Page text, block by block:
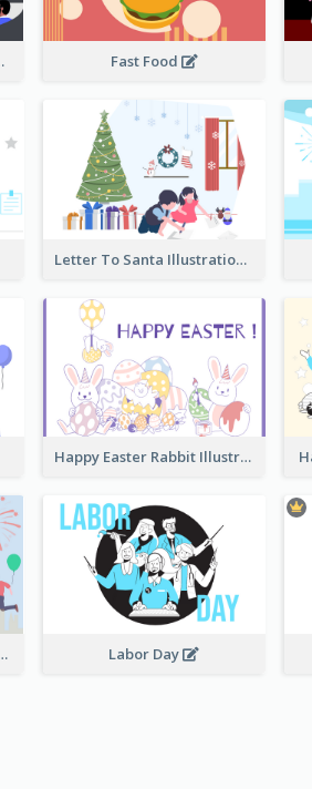
Fast Food
Letter To Santa Illustration
Happy Easter Rabbit Illustration
Illustration Labor Day